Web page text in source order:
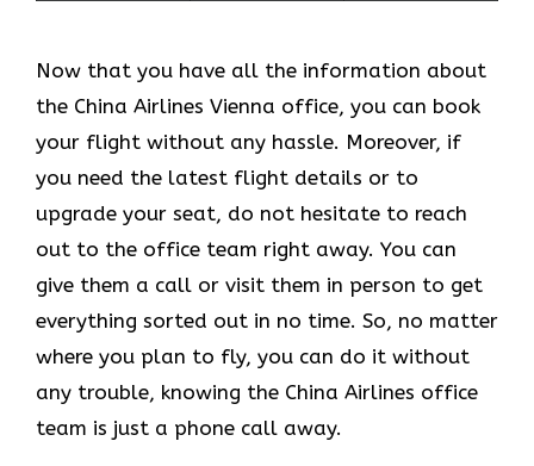
Now that you have all the information about
the China Airlines Vienna office, you can book
your flight without any hassle. Moreover, if
you need the latest flight details or to
upgrade your seat, do not hesitate to reach
out to the office team right away. You can
give them a call or visit them in person to get
everything sorted out in no time. So, no matter
where you plan to fly, you can do it without
any trouble, knowing the China Airlines office
team is just a phone call away.